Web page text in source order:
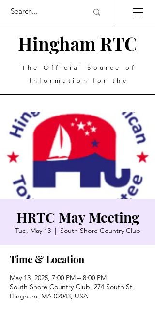
Hingham RTC
The Official Source of
Information for the
HRTC May Meeting
Tue, May 13
  |
South Shore Country Club
Time & Location
May 13, 2025, 7:00 PM – 8:00 PM
South Shore Country Club, 274 South St,
Hingham, MA 02043, USA